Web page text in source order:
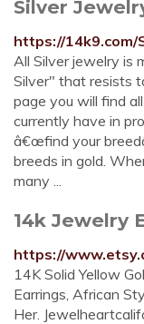
Silver
https://14k9.com/
All Silver jewelry is
Silver" that resists
page you will find
currently have in
â€œfind your
breeds in gold.
many ...
14k Jewelry
https://
14K Solid Yellow
Earrings, African
Her.